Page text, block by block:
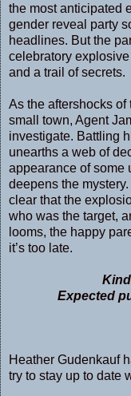
the most anticipated
gender reveal party
headlines. But the
celebratory
and a trail of secrets.
As the aftershocks
small town, Agent
investigate. Battling
unearths a web of
appearance of some
deepens the
clear that the
who was the target,
looms, the happy
it’s too late.
Expected
Heather Gudenkauf
try to stay up to date